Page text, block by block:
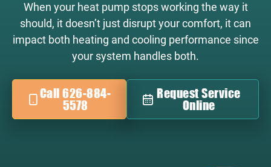
When your heat pump stops working the way it
should, it doesn’t just disrupt your comfort, it can
impact both heating and cooling performance since
your system handles both.
Call 626-884-
5578
Request Service
Online